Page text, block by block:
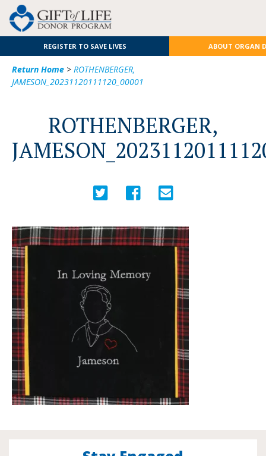
REGISTER TO SAVE LIVES ABOUT ORGAN
Return Home > ROTHENBERGER,
JAMESON_20231120111120_00001
ROTHENBERGER,